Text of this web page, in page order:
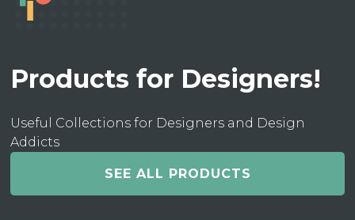
Products for Designers!
Useful Collections for Designers and Design
Addicts
SEE ALL PRODUCTS